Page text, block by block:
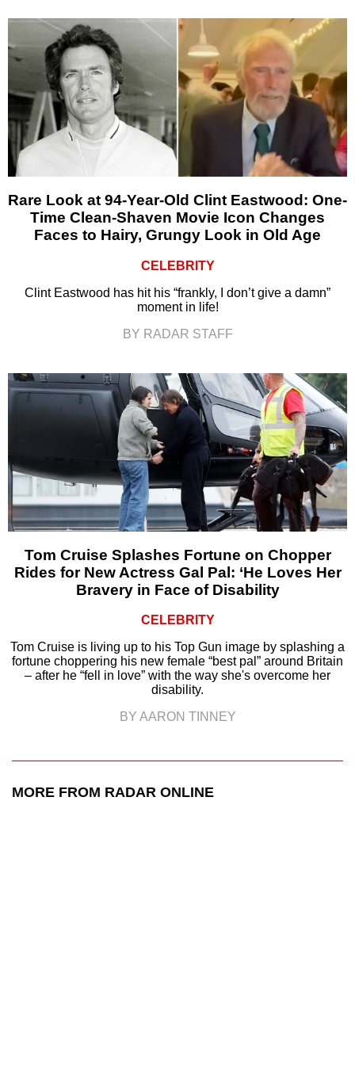
Rare Look at 94-Year-Old Clint Eastwood: One-
Time Clean-Shaven Movie Icon Changes
Faces to Hairy, Grungy Look in Old Age
CELEBRITY
Clint Eastwood has hit his “frankly, I don’t give a damn”
moment in life!
BY RADAR STAFF
Tom Cruise Splashes Fortune on Chopper
Rides for New Actress Gal Pal: ‘He Loves Her
Bravery in Face of Disability
CELEBRITY
Tom Cruise is living up to his Top Gun image by splashing a
fortune choppering his new female “best pal” around Britain
– after he “fell in love” with the way she's overcome her
disability.
BY AARON TINNEY
MORE FROM RADAR ONLINE